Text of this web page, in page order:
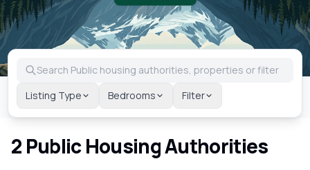
Listing Type Bedrooms Filter
2 Public Housing Authorities